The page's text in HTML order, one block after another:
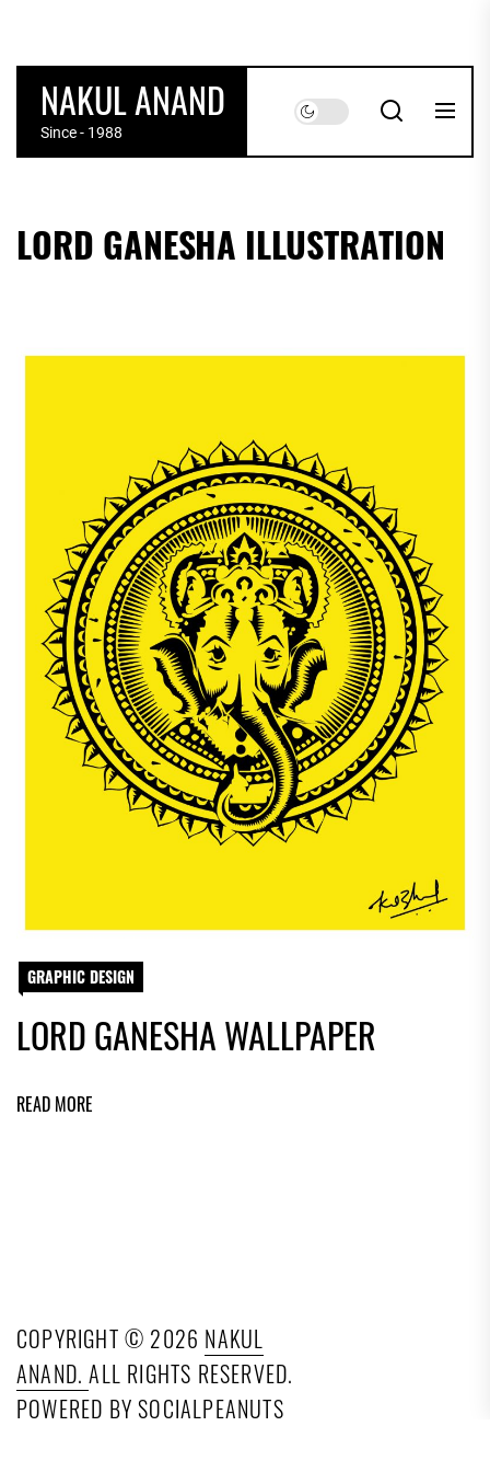
the
contentNAKUL ANAND
Since - 1988
LORD GANESHA ILLUSTRATION
GRAPHIC DESIGN
LORD GANESHA WALLPAPER
READ MORE
COPYRIGHT © 2026 NAKUL
ANAND.ALL RIGHTS RESERVED.
POWERED BY SOCIALPEANUTS